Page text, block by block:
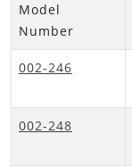
Model
Number
002-246
002-248